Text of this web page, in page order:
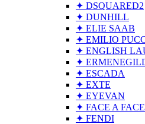
✦ DSQUARED2
✦ DUNHILL
✦ ELIE SAAB
✦ EMILIO
✦ ENGLISH
✦
✦ ESCADA
✦ EXTE
✦ EYEVAN
✦ FACE A FACE
✦ FENDI